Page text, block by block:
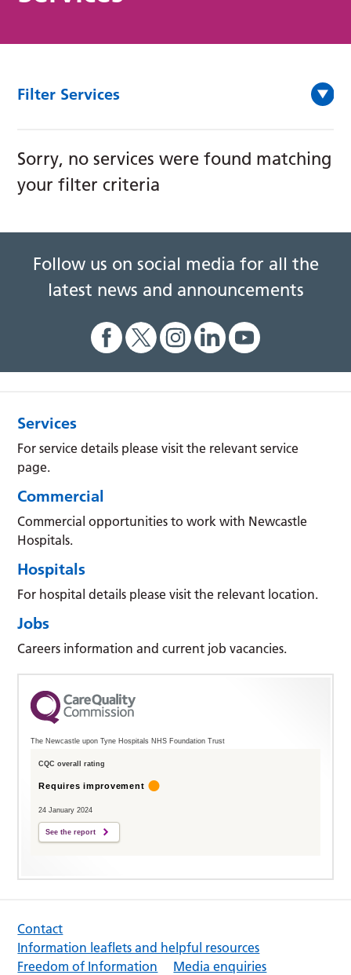
Filter Services
Sorry, no services were found matching
your filter criteria
Follow us on social media for all the
latest news and announcements
Services
For service details please visit the relevant service
page.
Commercial
Commercial opportunities to work with Newcastle
Hospitals.
Hospitals
For hospital details please visit the relevant location.
Jobs
Careers information and current job vacancies.
The Newcastle upon Tyne Hospitals NHS Foundation Trust
CQC overall rating
Requires improvement
24 January 2024
See the report
Contact
Information leaflets and helpful resources
Freedom of Information
Media enquiries